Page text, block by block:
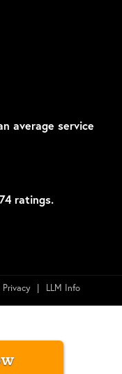
average service
ratings.
Privacy LLM Info